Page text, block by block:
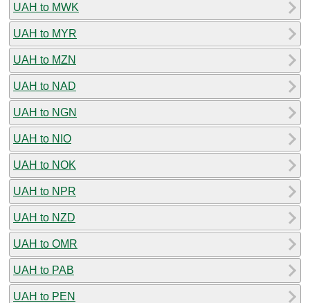
UAH to MWK
UAH to MYR
UAH to MZN
UAH to NAD
UAH to NGN
UAH to NIO
UAH to NOK
UAH to NPR
UAH to NZD
UAH to OMR
UAH to PAB
UAH to PEN